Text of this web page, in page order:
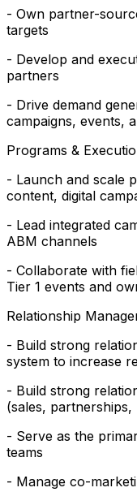
- Own partner-
targets
- Develop and
partners
- Drive demand
campaigns, events,
Programs &
- Launch and scale
content, digital
- Lead integrated
ABM channels
- Collaborate with
Tier 1 events and
Relationship
- Build strong
system to increase
- Build strong
(sales,
- Serve as the
teams
- Manage co-